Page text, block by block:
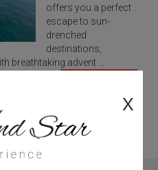
X
offers you a perfect
escape to sun-
drenched
destinations,
breathtaking advent ...